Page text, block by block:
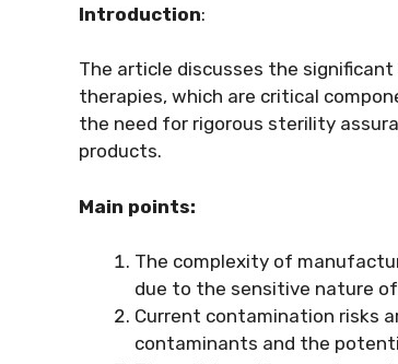
Introduction:
The article discusses the
therapies, which are critical
the need for rigorous sterility
products.
Main points:
The complexity of
due to the sensitive nature
Current contamination risks
contaminants and the